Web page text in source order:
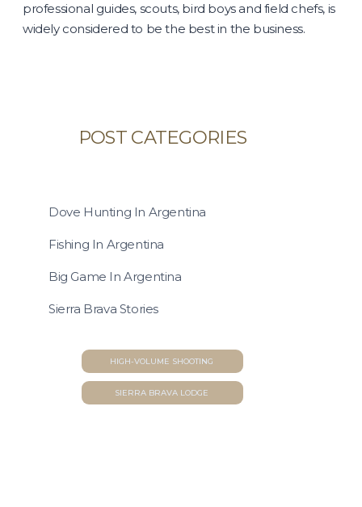
professional guides, scouts, bird boys and field chefs, is
widely considered to be the best in the business.
POST CATEGORIES
Dove Hunting In Argentina
Fishing In Argentina
Big Game In Argentina
Sierra Brava Stories
HIGH-VOLUME SHOOTING
SIERRA BRAVA LODGE